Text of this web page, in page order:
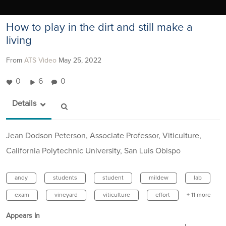
How to play in the dirt and still make a
living
From ATS Video May 25, 2022
0 6 0
Details
Jean Dodson Peterson, Associate Professor, Viticulture,
California Polytechnic University, San Luis Obispo
andy students student mildew lab
exam vineyard viticulture effort + 11 more
Appears In